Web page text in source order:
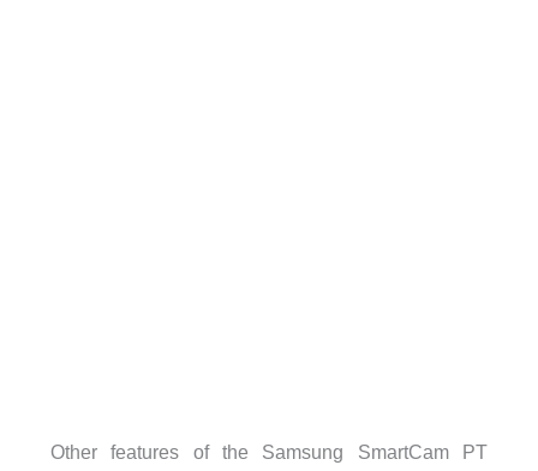
Other features of the Samsung SmartCam PT